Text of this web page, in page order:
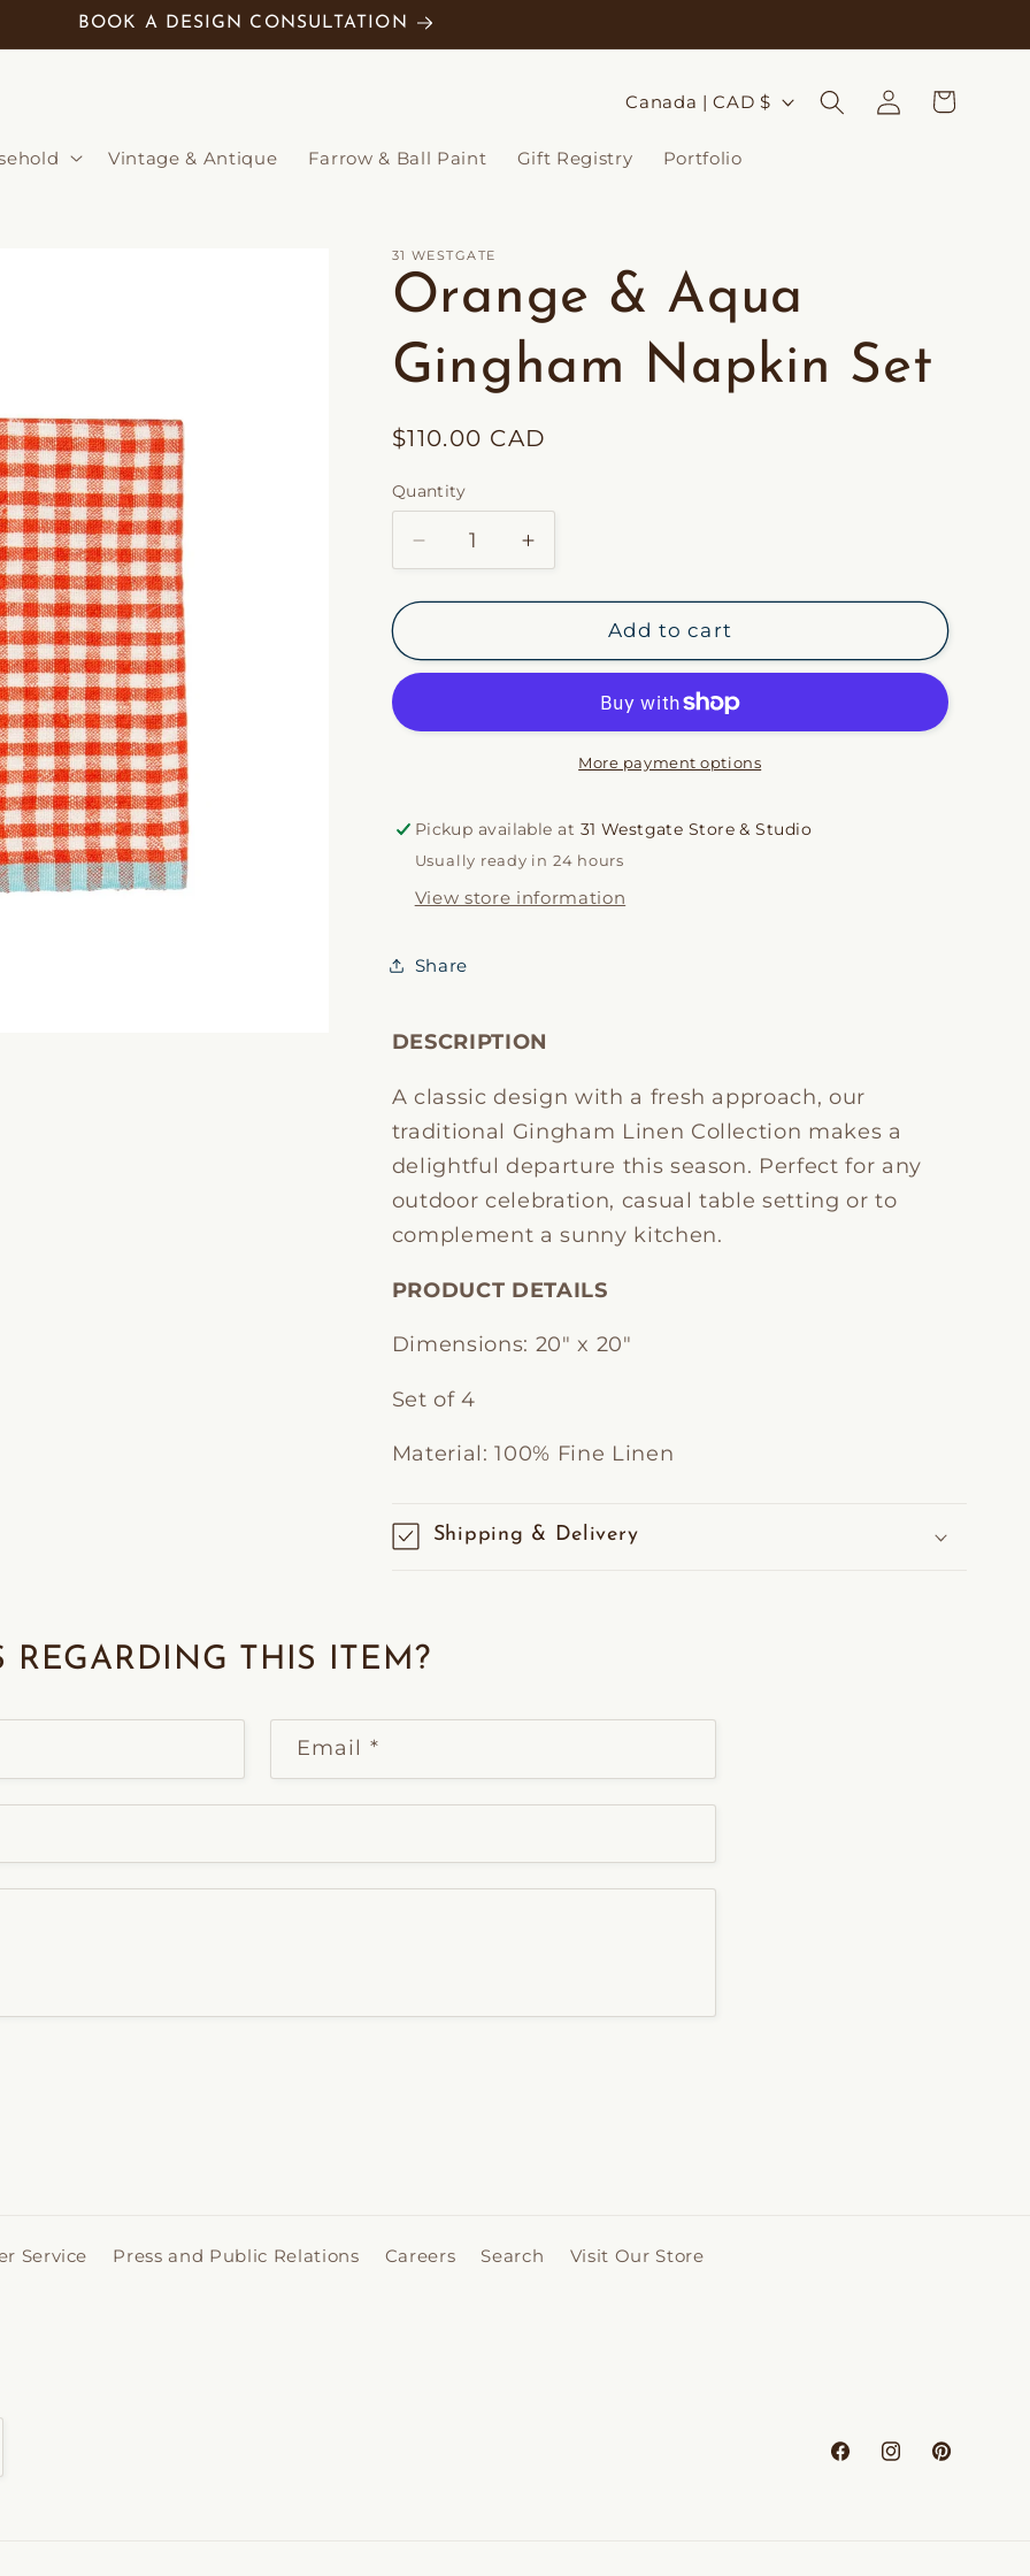
BOOK A DESIGN CONSULTATION
Vintage & Antique Farrow & Ball Paint Gift Registry Portfolio
C
t
r
/
o
n
Canada | CAD $
Log
in
Cart
31 WESTGATE
Orange & Aqua
Gingham Napkin Set
Regular
$110.00 CAD
Quantity
Decrease
quantity
for
&amp;
Napkin
Increase
quantity
for
&amp;
Gingham
Napkin
Add to cart
More payment options
Pickup available at 31 Westgate Store & Studio
Usually ready in 24 hours
View store information
Share
DESCRIPTION
A classic design with a fresh approach, our
traditional Gingham Linen Collection makes a
delightful departure this season. Perfect for any
outdoor celebration, casual table setting or to
complement a sunny kitchen.
PRODUCT DETAILS
Dimensions: 20" x 20"
Set of 4
Material: 100% Fine Linen
Shipping & Delivery
REGARDING THIS ITEM?
Email *
Service Press and Public Relations Careers Search Visit Our Store
FacebookInstagramPinterest